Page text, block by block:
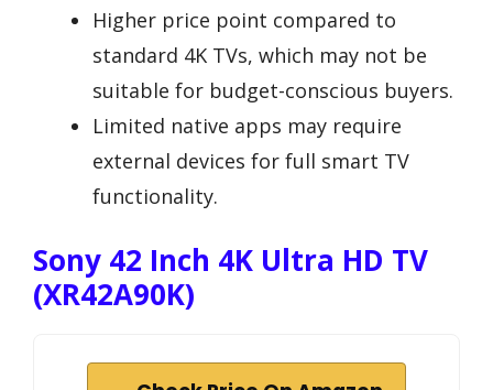
Higher price point compared to
standard 4K TVs, which may not be
suitable for budget-conscious buyers.
Limited native apps may require
external devices for full smart TV
functionality.
Sony 42 Inch 4K Ultra HD TV
(XR42A90K)